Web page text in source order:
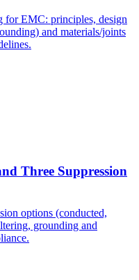
for EMC: principles, design
and materials/joints
Three Suppression
options (conducted,
grounding and